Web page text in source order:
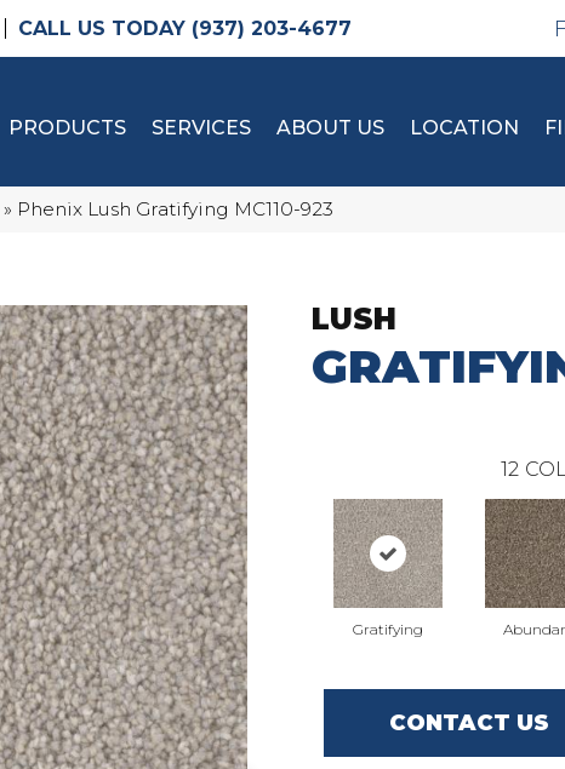
(937) 203-4677
PRODUCTS SERVICES ABOUT US LOCATION
» Phenix Lush Gratifying MC110-923
LUSH
12
Gratifying
CONTACT US